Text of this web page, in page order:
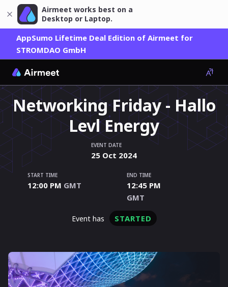
AppSumo Lifetime Deal Edition of Airmeet for
STROMDAO GmbH
Airmeet works best on a
Desktop or Laptop.
Networking Friday - Hallo
Levl Energy
EVENT DATE
25 Oct 2024
START TIME
12:00 PM GMT
END TIME
12:45 PM
GMT
event has STARTED